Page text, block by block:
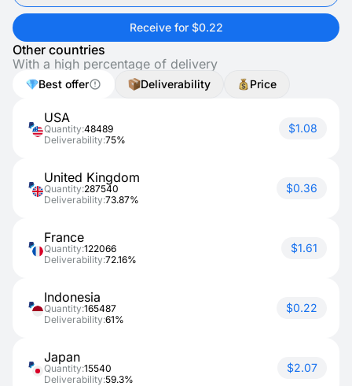
Receive for $0.22
Other countries
With a high percentage of delivery
Best offer Deliverability Price
USA
Quantity:48489
Deliverability:75%
$1.08
United Kingdom
Quantity:287540
Deliverability:73.87%
$0.36
France
Quantity:122066
Deliverability:72.16%
$1.61
Indonesia
Quantity:165487
Deliverability:61%
$0.22
Japan
Quantity:15540
Deliverability:59.3%
$2.07